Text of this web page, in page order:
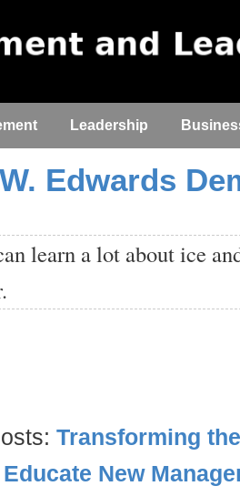
Leadership
W. Edwards
learn a lot about ice
Transforming
Educate New